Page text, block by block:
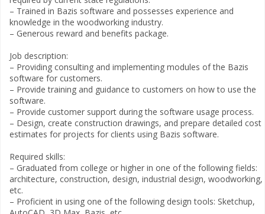
– Trained in Bazis software and possesses experience and
knowledge in the woodworking industry.
– Generous reward and benefits package.
Job description:
– Providing consulting and implementing modules of the Bazis
software for customers.
– Provide training and guidance to customers on how to use the
software.
– Provide customer support during the software usage process.
– Design, create construction drawings, and prepare detailed cost
estimates for projects for clients using Bazis software.
Required skills:
– Graduated from college or higher in one of the following fields:
architecture, construction, design, industrial design, woodworking,
etc.
– Proficient in using one of the following design tools: Sketchup,